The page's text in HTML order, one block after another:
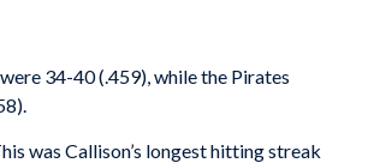
34-40 (.459), while the Pirates
was Callison’s longest hitting streak